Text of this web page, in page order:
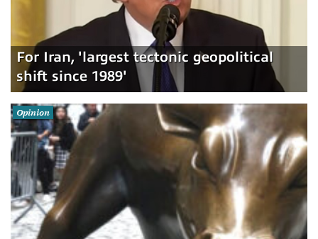
For Iran, 'largest tectonic geopolitical
shift since 1989'
Opinion